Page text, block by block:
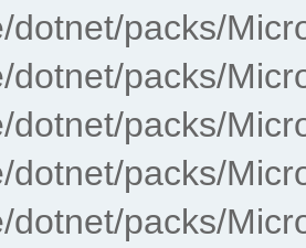
dotnet/packs/
dotnet/packs/
dotnet/packs/
dotnet/packs/
dotnet/packs/